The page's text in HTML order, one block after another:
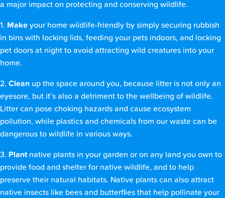
a major impact on protecting and conserving wildlife.
1. Make your home wildlife-friendly by simply securing rubbish
in bins with locking lids, feeding your pets indoors, and locking
pet doors at night to avoid attracting wild creatures into your
home.
2. Clean up the space around you, because litter is not only an
eyesore, but it’s also a detriment to the wellbeing of wildlife.
Litter can pose choking hazards and cause ecosystem
pollution, while plastics and chemicals from our waste can be
dangerous to wildlife in various ways.
3. Plant native plants in your garden or on any land you own to
provide food and shelter for native wildlife, and to help
preserve their natural habitats. Native plants can also attract
native insects like bees and butterflies that help pollinate your